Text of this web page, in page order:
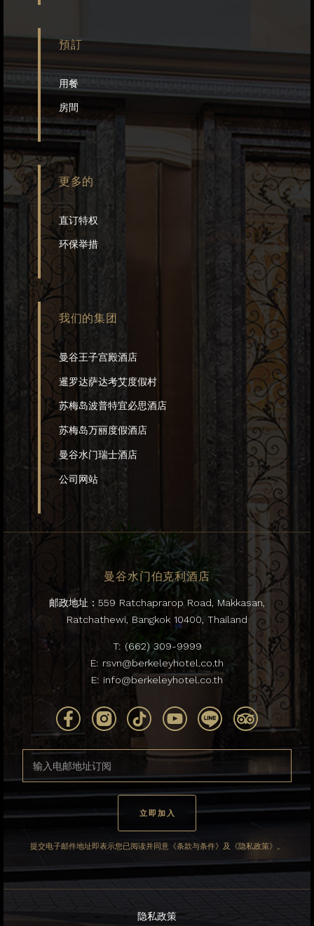
預訂
用餐
房間
更多的
直订特权
环保举措
我们的集团
曼谷王子宫殿酒店
暹罗达萨达考艾度假村
苏梅岛波普特宜必思酒店
苏梅岛万丽度假酒店
曼谷水门瑞士酒店
公司网站
提交电子邮件地址即表示您已阅读并同意《条款与条件》及《隐私政策》。
曼谷水门伯克利酒店
邮政地址：559 Ratchaprarop Road, Makkasan,
Ratchathewi, Bangkok 10400, Thailand
T: (662) 309-9999
E: rsvn@berkeleyhotel.co.th
E: info@berkeleyhotel.co.th
隐私政策